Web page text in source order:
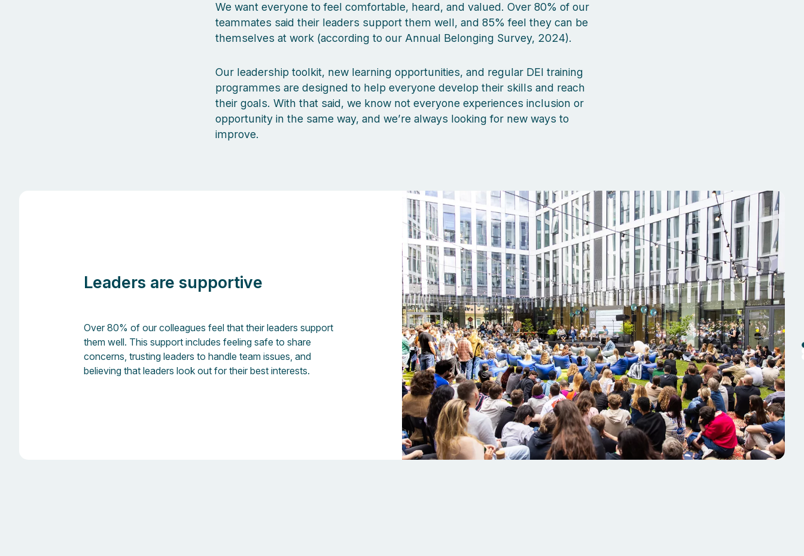
We want everyone to feel comfortable, heard, and valued. Over 80% of our
teammates said their leaders support them well, and 85% feel they can be
themselves at work (according to our Annual Belonging Survey, 2024).
Our leadership toolkit, new learning opportunities, and regular DEI training
programmes are designed to help everyone develop their skills and reach
their goals. With that said, we know not everyone experiences inclusion or
opportunity in the same way, and we’re always looking for new ways to
improve.
Leaders are supportive
Over 80% of our colleagues feel that their leaders support
them well. This support includes feeling safe to share
concerns, trusting leaders to handle team issues, and
believing that leaders look out for their best interests.